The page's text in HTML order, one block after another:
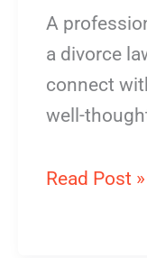
A
a divorce
connect
well-
Read Post »